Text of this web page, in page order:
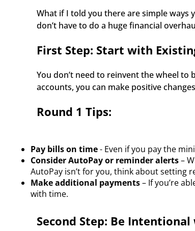
What if I told you there are simple ways
don’t have to do a huge financial
First Step: Start with
You don’t need to reinvent the wheel
accounts, you can make positive
Round 1 Tips:
Pay bills on time- Even if you pay the
Consider AutoPay or reminder alerts–
AutoPay isn’t for you, think about setting
Make additional payments– If you’re
with time.
Second Step: Be